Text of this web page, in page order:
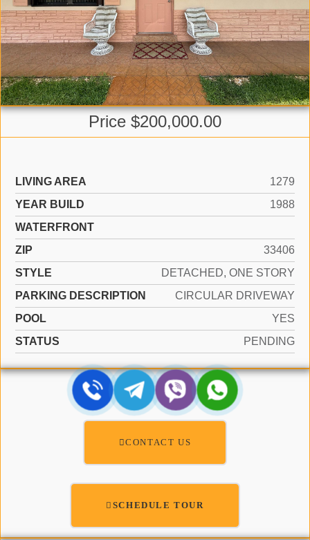
Price $200,000.00
LIVING AREA
1279
YEAR BUILD
1988
WATERFRONT
ZIP
33406
STYLE
DETACHED, ONE STORY
PARKING DESCRIPTION
CIRCULAR DRIVEWAY
POOL
YES
STATUS
PENDING
CONTACT US
SCHEDULE TOUR